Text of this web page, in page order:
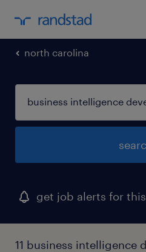
north carolina
get job alerts for
11 business intelligence